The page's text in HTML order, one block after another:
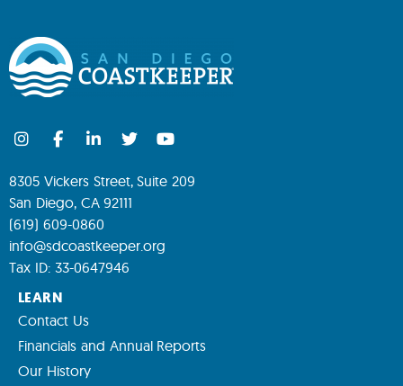
8305 Vickers Street, Suite 209
San Diego, CA 92111
(619) 609-0860
info@sdcoastkeeper.org
Tax ID: 33-0647946
LEARN
Contact Us
Financials and Annual Reports
Our History